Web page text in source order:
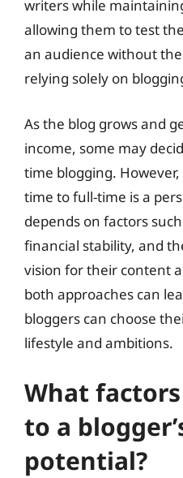
writers while
allowing them to test
an audience without
relying solely on
As the blog grows and
income, some may
time blogging.
time to full-time is a
depends on factors
financial stability, and
vision for their content
both approaches can
bloggers can choose
lifestyle and ambitions.
What
to a
potential?